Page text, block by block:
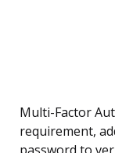
Multi-Factor
requirement,